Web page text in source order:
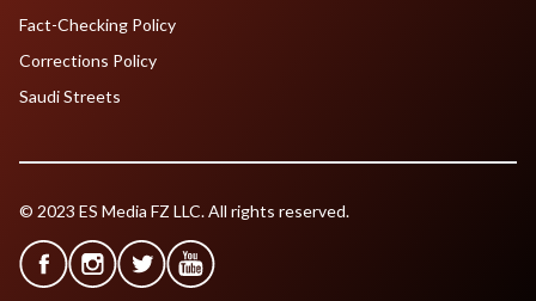
Fact-Checking Policy
Corrections Policy
Saudi Streets
© 2023 ES Media FZ LLC. All rights reserved.